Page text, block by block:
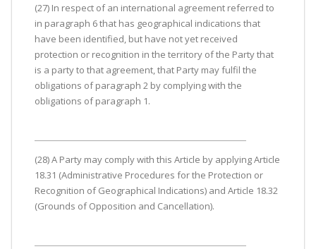
(27) In respect of an international agreement referred to
in paragraph 6 that has geographical indications that
have been identified, but have not yet received
protection or recognition in the territory of the Party that
is a party to that agreement, that Party may fulfil the
obligations of paragraph 2 by complying with the
obligations of paragraph 1.
(28) A Party may comply with this Article by applying Article
18.31 (Administrative Procedures for the Protection or
Recognition of Geographical Indications) and Article 18.32
(Grounds of Opposition and Cancellation).